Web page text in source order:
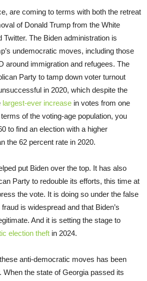
are coming to terms with both the retreat
of Donald Trump from the White
Twitter. The Biden administration is
undemocratic moves, including those
around immigration and refugees. The
Party to tamp down voter turnout
in 2020, which despite the
largest-ever increase in votes from one
of the voting-age population, you
to find an election with a higher
the 62 percent rate in 2020.
put Biden over the top. It has also
Party to redouble its efforts, this time at
the vote. It is doing so under the false
is widespread and that Biden’s
And it is setting the stage to
election theft in 2024.
anti-democratic moves has been
When the state of Georgia passed its